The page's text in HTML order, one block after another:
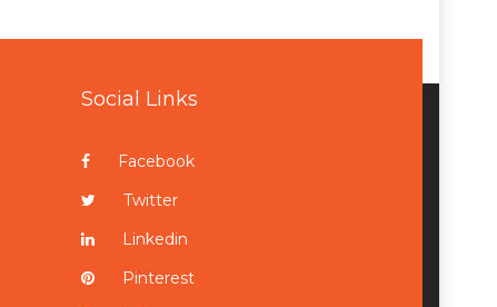
Social Links
Facebook
Twitter
Linkedin
Pinterest